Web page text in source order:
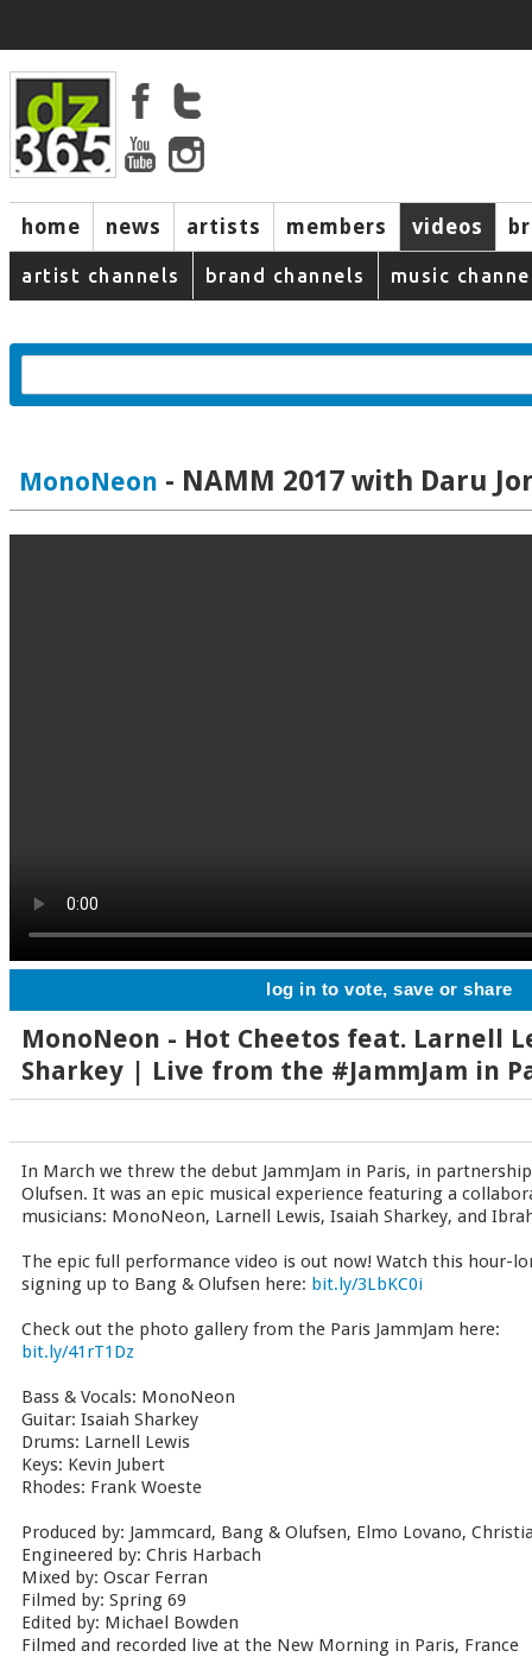
home news artists members videos
artist channels brand channels music
MonoNeon - NAMM 2017 with Daru
log in to vote, save or share
MonoNeon - Hot Cheetos feat. Larnell
Sharkey | Live from the #JammJam in
In March we threw the debut JammJam in Paris, in
Olufsen. It was an epic musical experience featuring a
musicians: MonoNeon, Larnell Lewis, Isaiah Sharkey, and
The epic full performance video is out now! Watch this hour-
signing up to Bang & Olufsen here: bit.ly/3LbKC0i
Check out the photo gallery from the Paris JammJam here:
bit.ly/41rT1Dz
Bass & Vocals: MonoNeon
Guitar: Isaiah Sharkey
Drums: Larnell Lewis
Keys: Kevin Jubert
Rhodes: Frank Woeste
Produced by: Jammcard, Bang & Olufsen, Elmo Lovano,
Engineered by: Chris Harbach
Mixed by: Oscar Ferran
Filmed by: Spring 69
Edited by: Michael Bowden
Filmed and recorded live at the New Morning in Paris, France